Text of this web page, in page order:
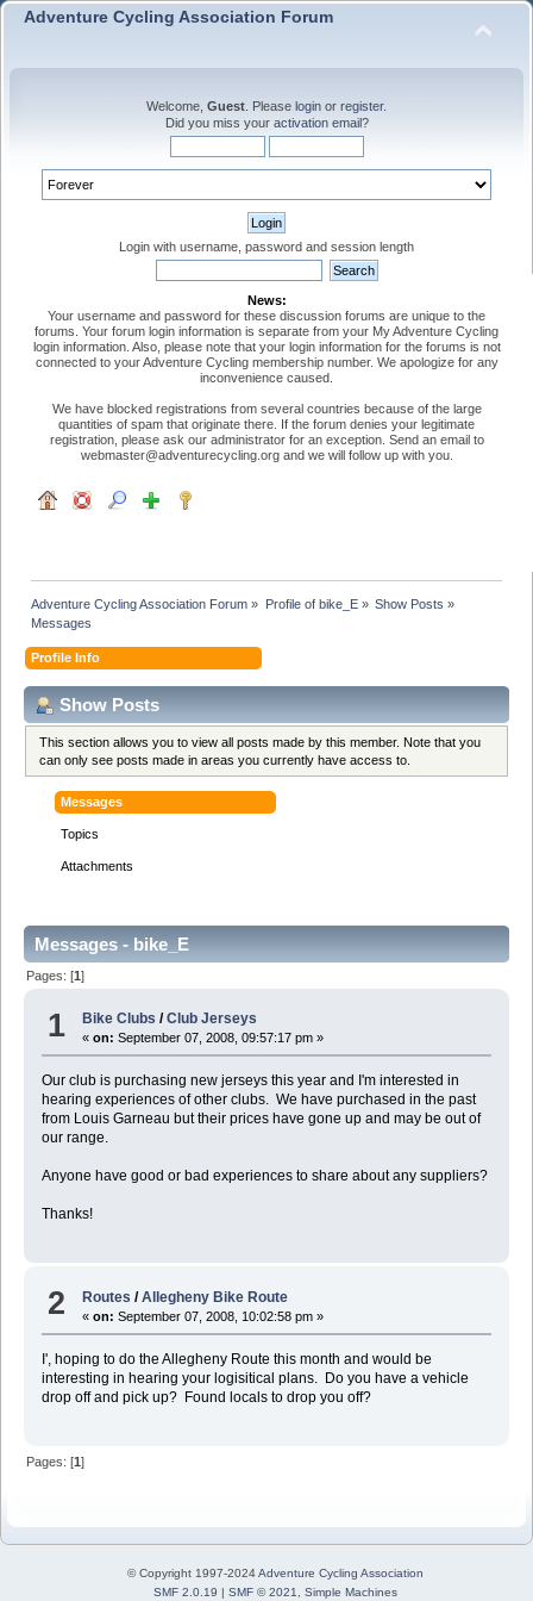
Adventure Cycling Association Forum
Welcome, Guest . Please login or register.
Did you miss your activation email?
Login with username, password and session length
News:
Your username and password for these discussion forums are unique to the
forums. Your forum login information is separate from your My Adventure Cycling
login information. Also, please note that your login information for the forums is not
connected to your Adventure Cycling membership number. We apologize for any
inconvenience caused.
We have blocked registrations from several countries because of the large
quantities of spam that originate there. If the forum denies your legitimate
registration, please ask our administrator for an exception. Send an email to
webmaster@adventurecycling.org and we will follow up with you.
Adventure Cycling Association Forum » Profile of bike_E» Show Posts »
Messages
Profile Info
Show Posts
This section allows you to view all posts made by this member. Note that you
can only see posts made in areas you currently have access to.
Messages
Topics
Attachments
Messages - bike_E
Pages: [1]
1 Bike Clubs /Club Jerseys
«on: September 07, 2008, 09:57:17 pm »
Our club is purchasing new jerseys this year and I'm interested in
hearing experiences of other clubs. We have purchased in the past
from Louis Garneau but their prices have gone up and may be out of
our range.
Anyone have good or bad experiences to share about any suppliers?
Thanks!
2 Routes /Allegheny Bike Route
«on: September 07, 2008, 10:02:58 pm »
I', hoping to do the Allegheny Route this month and would be
interesting in hearing your logisitical plans. Do you have a vehicle
drop off and pick up? Found locals to drop you off?
Pages: [1]
© Copyright 1997-2024Adventure Cycling Association
SMF 2.0.19
SMF © 2021, Simple Machines